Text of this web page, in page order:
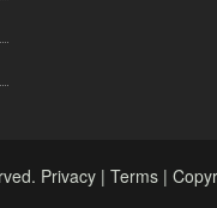
Privacy | Terms |